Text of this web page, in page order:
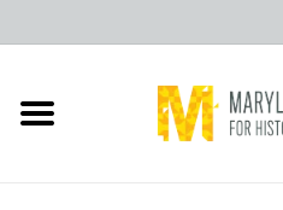
Home